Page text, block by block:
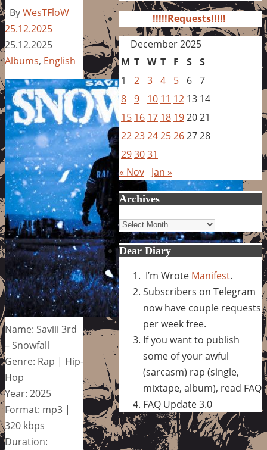
ByWesTFloW
25.12.2025
25.12.2025
Albums, English
Name: Saviii 3rd
– Snowfall
Genre: Rap | Hip-
Hop
Year: 2025
Format: mp3 |
320 kbps
Duration:
!!!!!Requests!!!!!
December 2025
M T W T F S S
1
2 3 4 5 6 7
8 9 10 11 12 13 14
15 16 17 18 192021
22232425262728
293031
« Nov Jan »
Archives
Archives
Dear Diary
I’m Wrote Manifest.
Subscribers on Telegram
now have couple requests
per week free.
If you want to publish
some of your awful
(sarcasm) rap (single,
mixtape, album), read FAQ
FAQ Update 3.0